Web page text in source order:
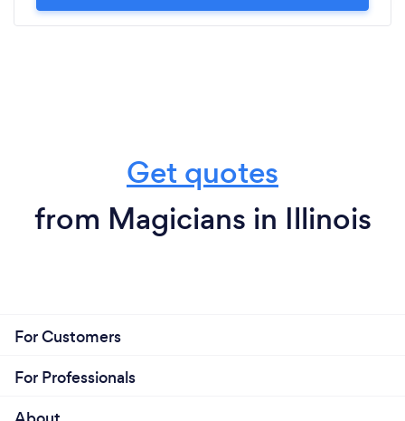
Get quotes
from Magicians in Illinois
For Customers
For Professionals